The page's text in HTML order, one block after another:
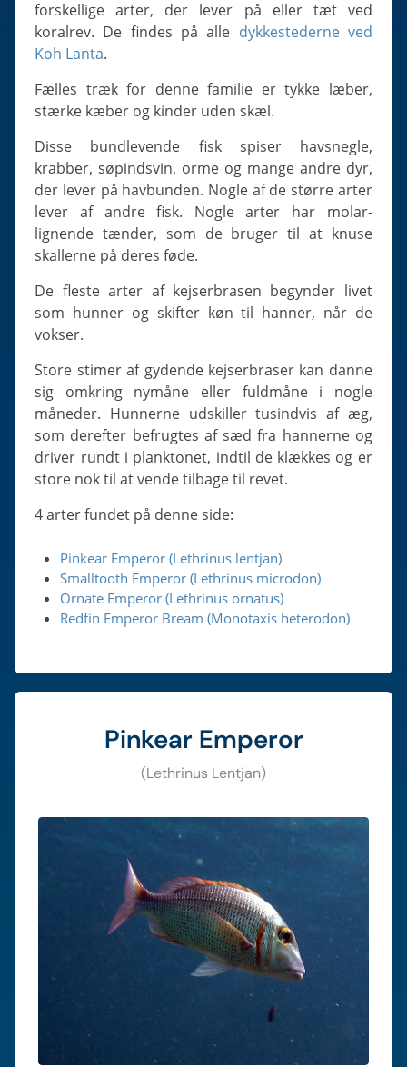
Slugs & Snails
Sea Stars, Urchins & Sea Cucumbers
Clams & Oysters
Sponges
Bristle Worms
Jellyfish
forskellige arter, der lever på eller tæt ved
koralrev. De findes på alle dykkestederne ved
Koh Lanta.
Fælles træk for denne familie er tykke læber,
stærke kæber og kinder uden skæl.
Disse bundlevende fisk spiser havsnegle,
krabber, søpindsvin, orme og mange andre dyr,
der lever på havbunden. Nogle af de større arter
lever af andre fisk. Nogle arter har molar-
lignende tænder, som de bruger til at knuse
skallerne på deres føde.
De fleste arter af kejserbrasen begynder livet
som hunner og skifter køn til hanner, når de
vokser.
Store stimer af gydende kejserbraser kan danne
sig omkring nymåne eller fuldmåne i nogle
måneder. Hunnerne udskiller tusindvis af æg,
som derefter befrugtes af sæd fra hannerne og
driver rundt i planktonet, indtil de klækkes og er
store nok til at vende tilbage til revet.
4 arter fundet på denne side:
Pinkear Emperor (Lethrinus lentjan)
Smalltooth Emperor (Lethrinus microdon)
Ornate Emperor (Lethrinus ornatus)
Redfin Emperor Bream (Monotaxis heterodon)
Pinkear Emperor
(Lethrinus Lentjan)